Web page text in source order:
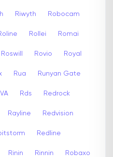
Riwyth Robocam
Rollei Romai
Roswill Rovio Royal
Rua Runyan Gate
Rds Redrock
Rayline Redvision
Redline
Rinin Rinnin Robaxo